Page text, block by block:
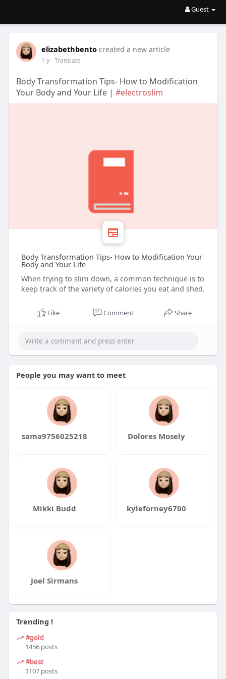
Guest
elizabethbento created a new article
1 y- Translate
Body Transformation Tips- How to Modification
Your Body and Your Life | #electroslim
Body Transformation Tips- How to Modification Your
Body and Your Life
When trying to slim down, a common technique is to
keep track of the variety of calories you eat and shed.
Like Comment Share
People you may want to meet
sama9756025218 Dolores Mosely
Mikki Budd kyleforney6700
Joel Sirmans
Trending !
#gold
1456 posts
#best
1107 posts